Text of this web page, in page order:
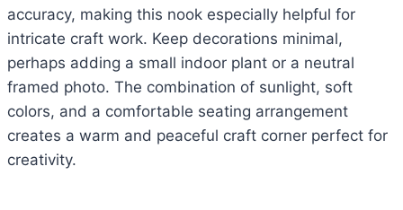
accuracy, making this nook especially helpful for
intricate craft work. Keep decorations minimal,
perhaps adding a small indoor plant or a neutral
framed photo. The combination of sunlight, soft
colors, and a comfortable seating arrangement
creates a warm and peaceful craft corner perfect for
creativity.